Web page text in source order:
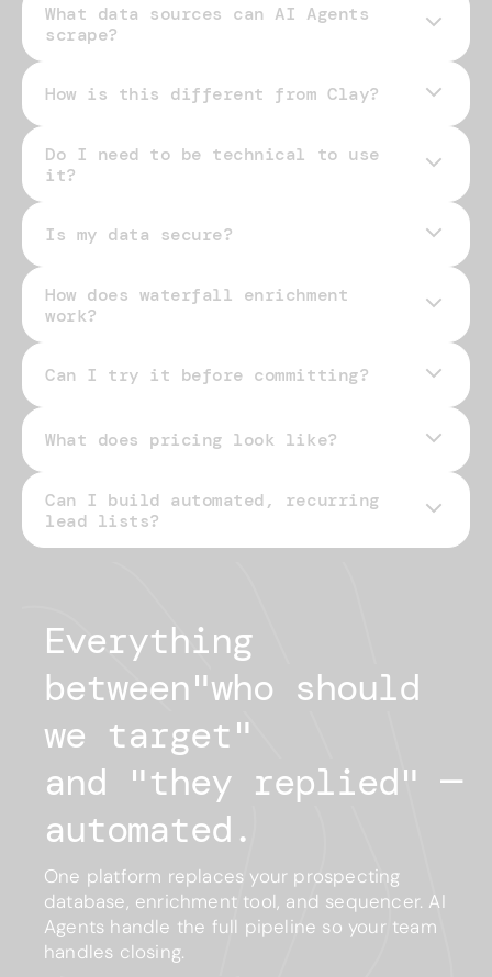
What data sources can AI Agents
scrape?
How is this different from Clay?
Do I need to be technical to use
it?
Is my data secure?
How does waterfall enrichment
work?
Can I try it before committing?
What does pricing look like?
pricing page
Can I build automated, recurring
lead lists?
Everything
between"who should
we target"
and "they replied" —
automated.
One platform replaces your prospecting
database, enrichment tool, and sequencer. AI
Agents handle the full pipeline so your team
handles closing.